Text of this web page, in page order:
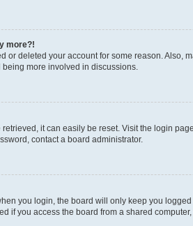
more?!
or deleted your account for some reason.
more involved in discussions.
it can easily be reset. Visit the login
contact a board administrator.
you login, the board will only keep you
if you access the board from a shared